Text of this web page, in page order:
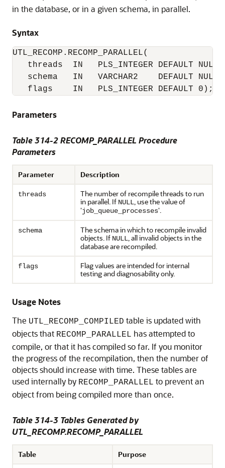
in the database, or in a given schema, in parallel.
Syntax
UTL_RECOMP.RECOMP_PARALLEL(
   threads  IN   PLS_INTEGER DEFAULT NULL,
   schema   IN   VARCHAR2    DEFAULT NULL,
   flags    IN   PLS_INTEGER DEFAULT 0);
Parameters
Table 314-2 RECOMP_PARALLEL Procedure
Parameters
Parameter Description
threads
The number of recompile threads to run
in parallel. If NULL, use the value of
'job_queue_processes'.
schema
The schema in which to recompile invalid
objects. If NULL, all invalid objects in the
database are recompiled.
flags
Flag values are intended for internal
testing and diagnosability only.
Usage Notes
The UTL_RECOMP_COMPILED table is updated with
objects that RECOMP_PARALLEL has attempted to
compile, or that it has compiled so far. If you monitor
the progress of the recompilation, then the number of
objects should increase with time. These tables are
used internally by RECOMP_PARALLEL to prevent an
object from being compiled more than once.
Table 314-3 Tables Generated by
UTL_RECOMP.RECOMP_PARALLEL
Table Purpose